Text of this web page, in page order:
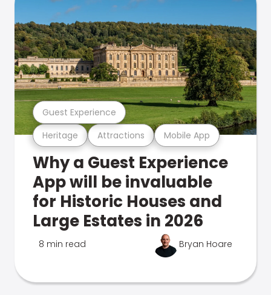
Heritage Attractions Mobile App
Guest Experience
Why a Guest Experience
App will be invaluable
for Historic Houses and
Large Estates in 2026
8 min read Bryan Hoare